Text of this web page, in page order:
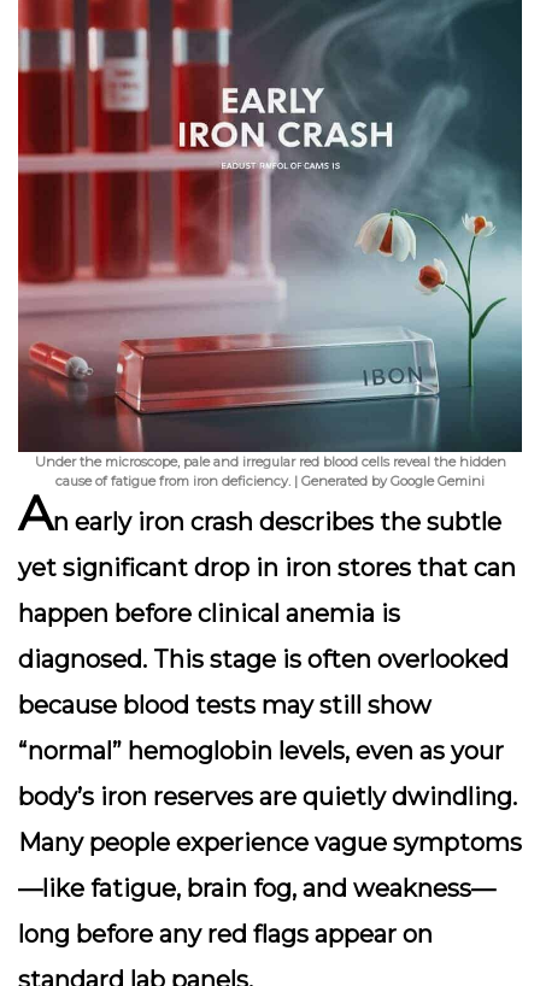
Under the microscope, pale and irregular red blood cells reveal the hidden
cause of fatigue from iron deficiency. | Generated by Google Gemini
An early iron crash describes the subtle
yet significant drop in iron stores that can
happen before clinical anemia is
diagnosed. This stage is often overlooked
because blood tests may still show
“normal” hemoglobin levels, even as your
body’s iron reserves are quietly dwindling.
Many people experience vague symptoms
—like fatigue, brain fog, and weakness—
long before any red flags appear on
standard lab panels.